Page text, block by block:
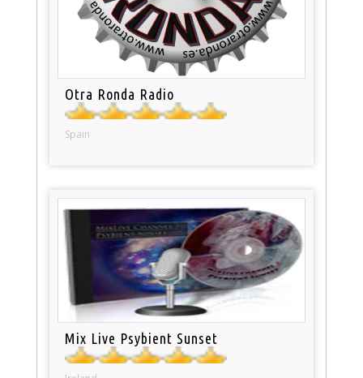
Otra Ronda Radio
Spain
Mix Live Psybient Sunset